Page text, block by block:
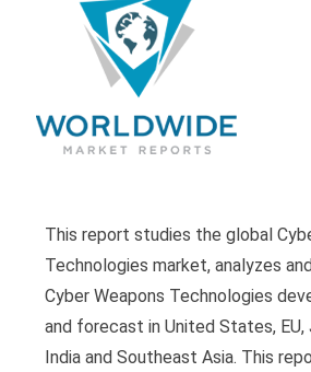
This report studies the global
Technologies market, analyzes
Cyber Weapons Technologies
and forecast in United States, EU,
India and Southeast Asia. This